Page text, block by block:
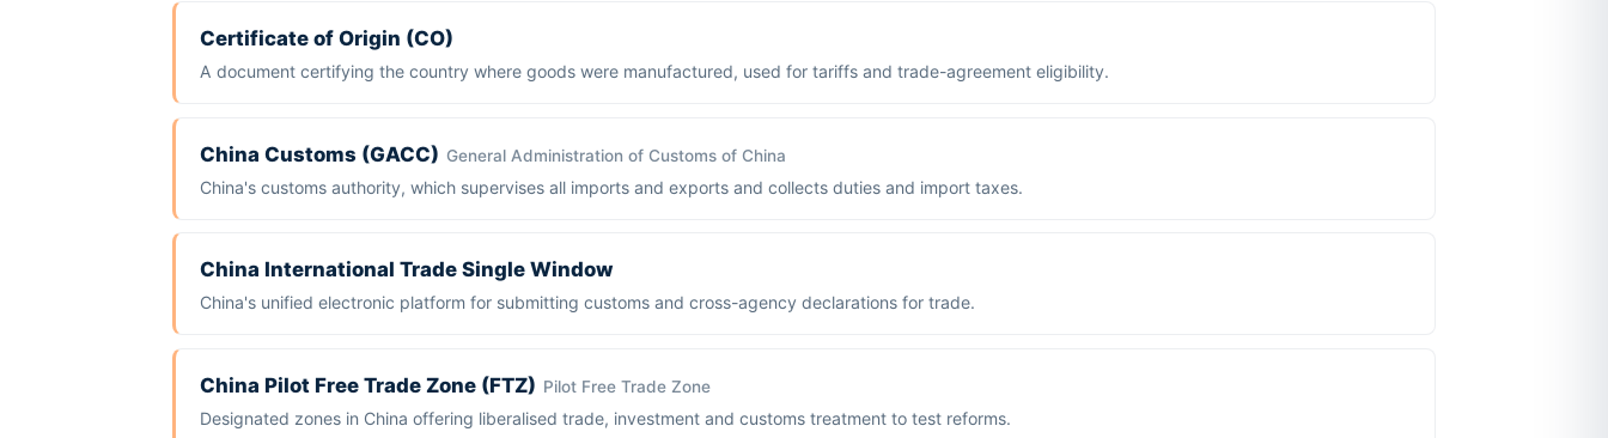
Certificate of Origin (CO)
A document certifying the country where goods were manufactured, used for tariffs and trade-agreement eligibility.
China Customs (GACC) General Administration of Customs of China
China's customs authority, which supervises all imports and exports and collects duties and import taxes.
China International Trade Single Window
China's unified electronic platform for submitting customs and cross-agency declarations for trade.
China Pilot Free Trade Zone (FTZ) Pilot Free Trade Zone
Designated zones in China offering liberalised trade, investment and customs treatment to test reforms.